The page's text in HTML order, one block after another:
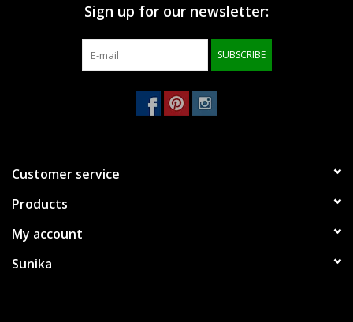
Sign up for our newsletter:
SUBSCRIBE
Customer service
Products
My account
Sunika